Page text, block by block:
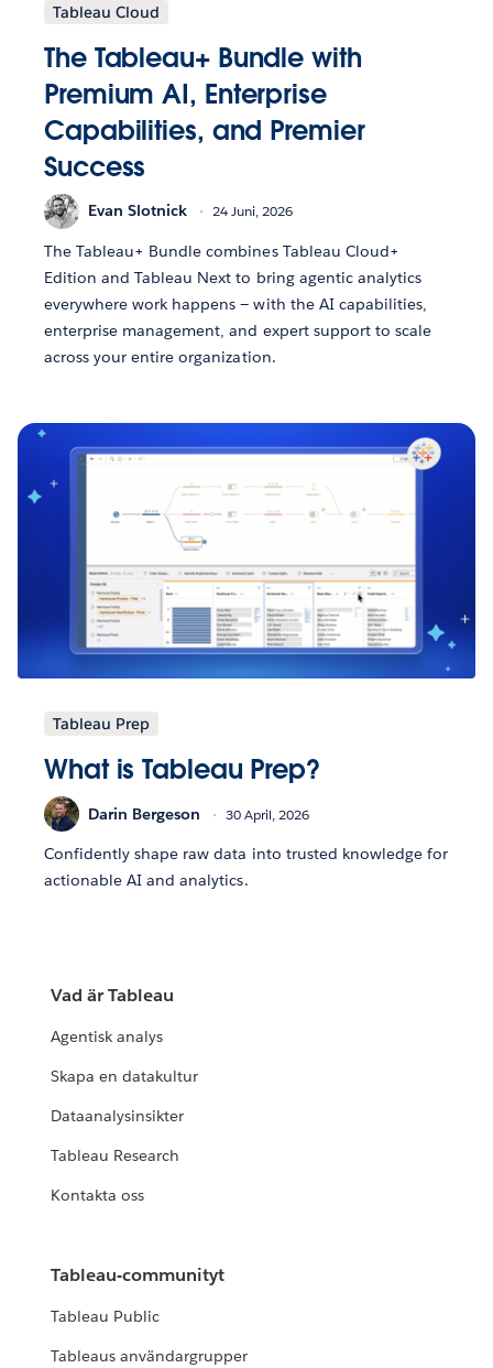
Tableau Cloud
The Tableau+ Bundle with
Premium AI, Enterprise
Capabilities, and Premier
Success
Evan Slotnick 24 Juni, 2026
The Tableau+ Bundle combines Tableau Cloud+
Edition and Tableau Next to bring agentic analytics
everywhere work happens — with the AI capabilities,
enterprise management, and expert support to scale
across your entire organization.
Tableau Prep
What is Tableau Prep?
Darin Bergeson 30 April, 2026
Confidently shape raw data into trusted knowledge for
actionable AI and analytics.
Vad är Tableau
Agentisk analys
Skapa en datakultur
Dataanalysinsikter
Tableau Research
Kontakta oss
Tableau-communityt
Tableau Public
Tableaus användargrupper